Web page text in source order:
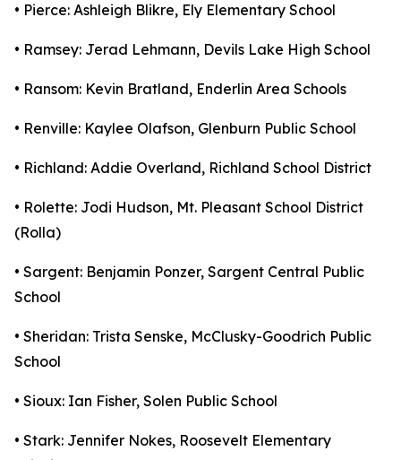
• Pierce: Ashleigh Blikre, Ely Elementary School
• Ramsey: Jerad Lehmann, Devils Lake High School
• Ransom: Kevin Bratland, Enderlin Area Schools
• Renville: Kaylee Olafson, Glenburn Public School
• Richland: Addie Overland, Richland School District
• Rolette: Jodi Hudson, Mt. Pleasant School District
(Rolla)
• Sargent: Benjamin Ponzer, Sargent Central Public
School
• Sheridan: Trista Senske, McClusky-Goodrich Public
School
• Sioux: Ian Fisher, Solen Public School
• Stark: Jennifer Nokes, Roosevelt Elementary